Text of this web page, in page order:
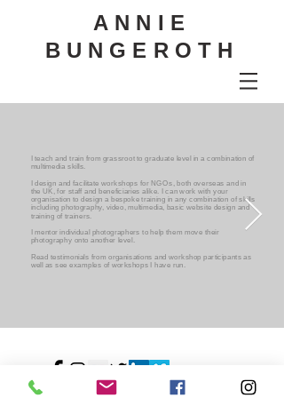
ANNIE
BUNGEROTH
I teach and train from grassroot to graduate level in a combination of
multimedia skills.
I design and facilitate workshops for NGOs, both overseas and in
the UK, for staff and beneficiaries alike. I can work with your
organisation to design a bespoke training in any combination of skills
including photography, video, multimedia, basic website design and
training of trainers.
I mentor individual photographers to help them move their
photography onto another level.
Read testimonials from organisations and workshop participants as
well as see examples of workshops I have run.